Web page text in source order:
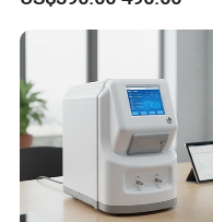
Adult/Pediatric Pads